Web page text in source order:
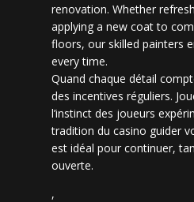
renovation. Whether
applying a new coat to
floors, our skilled painters
every time.
Quand chaque détail
des incentives réguliers.
l’instinct des joueurs
tradition du casino guider
est idéal pour continuer,
ouverte.
,